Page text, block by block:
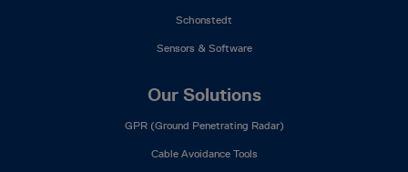
Schonstedt
Sensors & Software
Our Solutions
GPR (Ground Penetrating Radar)
Cable Avoidance Tools